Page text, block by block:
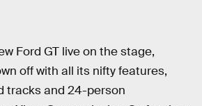
Ford GT live on the stage,
off with all its nifty features,
tracks and 24-person